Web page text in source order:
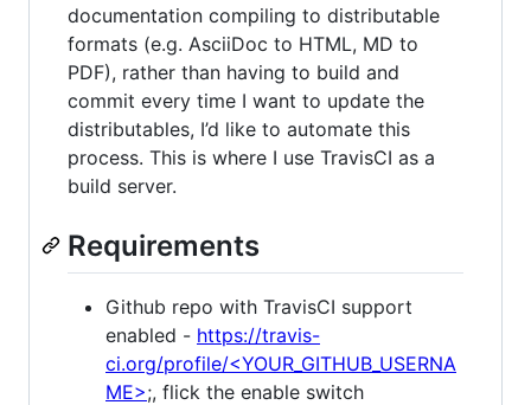
documentation compiling to distributable
formats (e.g. AsciiDoc to HTML, MD to
PDF), rather than having to build and
commit every time I want to update the
distributables, I’d like to automate this
process. This is where I use TravisCI as a
build server.
Requirements
Github repo with TravisCI support
enabled - https://travis-
ci.org/profile/<YOUR_GITHUB_USERNA
ME>;, flick the enable switch